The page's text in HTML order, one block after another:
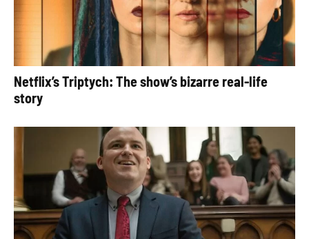
Netflix’s Triptych: The show’s bizarre real-life
story